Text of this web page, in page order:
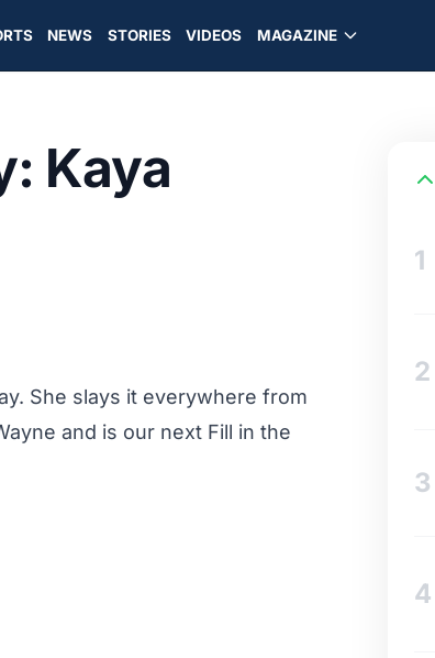
NEWS STORIES VIDEOS MAGAZINE
Kaya
She slays it everywhere from
and is our next Fill in the
1
2
3
4